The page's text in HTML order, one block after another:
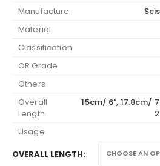
Manufacture
Material
Classification
OR Grade
Others
Overall
Length
15cm/ 6”, 17.8cm/
Usage
OVERALL LENGTH